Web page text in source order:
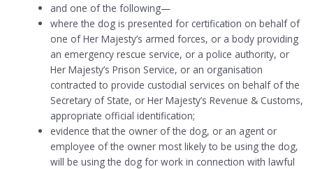
and one of the following—
where the dog is presented for certification on behalf of
one of Her Majesty’s armed forces, or a body providing
an emergency rescue service, or a police authority, or
Her Majesty’s Prison Service, or an organisation
contracted to provide custodial services on behalf of the
Secretary of State, or Her Majesty’s Revenue & Customs,
appropriate official identification;
evidence that the owner of the dog, or an agent or
employee of the owner most likely to be using the dog,
will be using the dog for work in connection with lawful